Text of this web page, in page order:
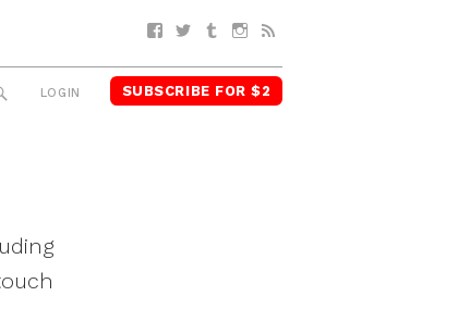
Facebook
TwitterTumblrInstagram
SEARCH
LOGIN SUBSCRIBE FOR $2